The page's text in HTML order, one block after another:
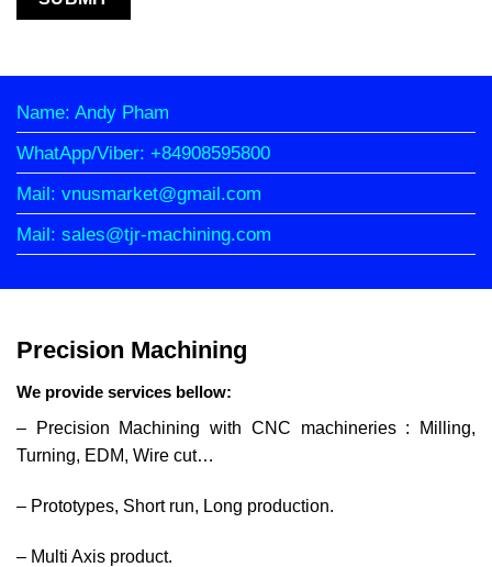
Name: Andy Pham
WhatApp/Viber: +84908595800
Mail: vnusmarket@gmail.com
Mail: sales@tjr-machining.com
Precision Machining
We provide services bellow:
– Precision Machining with CNC machineries : Milling,
Turning, EDM, Wire cut…
– Prototypes, Short run, Long production.
– Multi Axis product.